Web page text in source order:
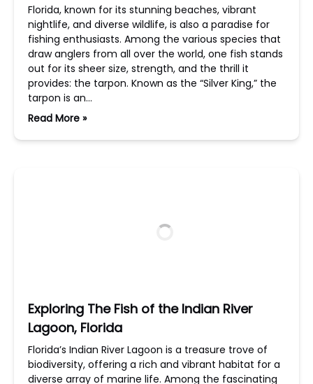
Florida, known for its stunning beaches, vibrant
nightlife, and diverse wildlife, is also a paradise for
fishing enthusiasts. Among the various species that
draw anglers from all over the world, one fish stands
out for its sheer size, strength, and the thrill it
provides: the tarpon. Known as the “Silver King,” the
tarpon is an…
Read More »
Exploring The Fish of the Indian River
Lagoon, Florida
Florida’s Indian River Lagoon is a treasure trove of
biodiversity, offering a rich and vibrant habitat for a
diverse array of marine life. Among the fascinating